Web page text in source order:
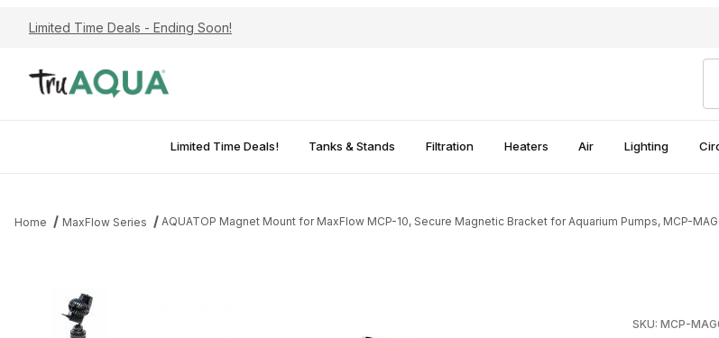
Limited Time Deals - Ending Soon!
Limited Time Deals! Tanks & Stands Filtration Heaters Air Lighting
Home MaxFlow Series AQUATOP Magnet Mount for MaxFlow MCP-10, Secure Magnetic Bracket for Aquarium Pumps, MCP-
Thumbnail Filmstrip of AQUATOP Magnet Mount for MaxFlow MCP-10, Secure Magnetic Bracket for Aquarium Pumps,
SKU: MCP-